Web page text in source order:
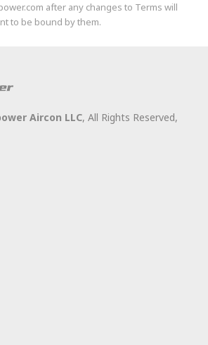
after any changes to Terms will
to be bound by them.
Aircon LLC, All Rights Reserved,